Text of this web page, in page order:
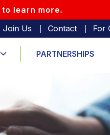
learn more.
Join Us Contact For
PARTNERSHIPS